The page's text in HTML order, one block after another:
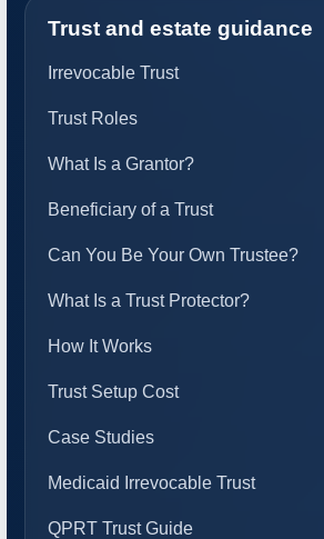
Trust and estate guidance
Irrevocable Trust
Trust Roles
What Is a Grantor?
Beneficiary of a Trust
Can You Be Your Own Trustee?
What Is a Trust Protector?
How It Works
Trust Setup Cost
Case Studies
Medicaid Irrevocable Trust
QPRT Trust Guide